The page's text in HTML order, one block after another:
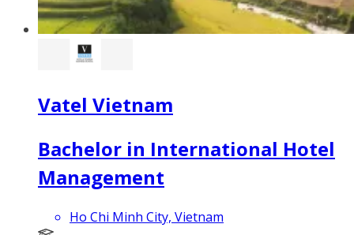
Vatel Vietnam
Bachelor in International Hotel
Management
Ho Chi Minh City, Vietnam